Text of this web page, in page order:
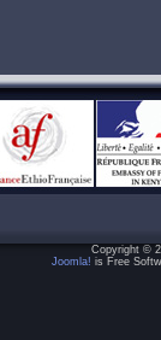
Copyright ©
Joomla! is Free